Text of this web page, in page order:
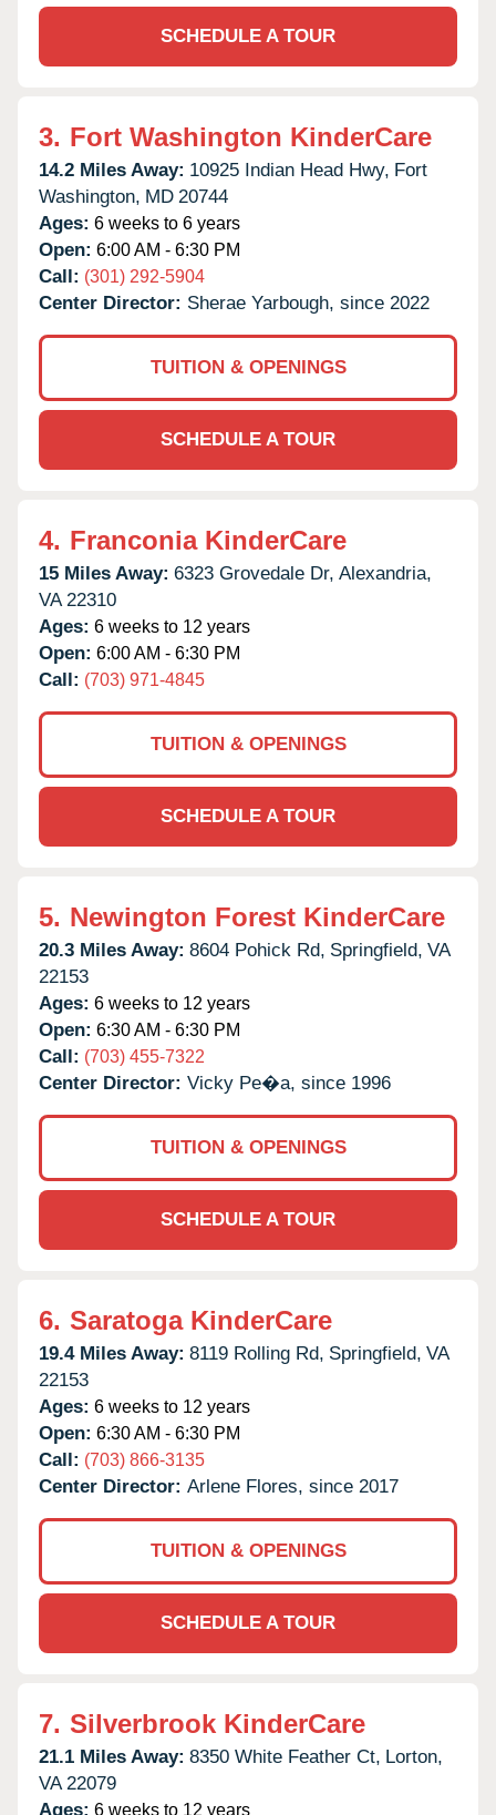
SCHEDULE A TOUR
3. Fort Washington KinderCare
14.2 Miles Away: 10925 Indian Head Hwy, Fort
Washington, MD 20744
Ages: 6 weeks to 6 years
Open: 6:00 AM - 6:30 PM
Call: (301) 292-5904
Center Director: Sherae Yarbough, since 2022
TUITION & OPENINGS
SCHEDULE A TOUR
4. Franconia KinderCare
15 Miles Away: 6323 Grovedale Dr, Alexandria,
VA 22310
Ages: 6 weeks to 12 years
Open: 6:00 AM - 6:30 PM
Call: (703) 971-4845
TUITION & OPENINGS
SCHEDULE A TOUR
5. Newington Forest KinderCare
20.3 Miles Away: 8604 Pohick Rd, Springfield, VA
22153
Ages: 6 weeks to 12 years
Open: 6:30 AM - 6:30 PM
Call: (703) 455-7322
Center Director: Vicky Pe�a, since 1996
TUITION & OPENINGS
SCHEDULE A TOUR
6. Saratoga KinderCare
19.4 Miles Away: 8119 Rolling Rd, Springfield, VA
22153
Ages: 6 weeks to 12 years
Open: 6:30 AM - 6:30 PM
Call: (703) 866-3135
Center Director: Arlene Flores, since 2017
TUITION & OPENINGS
SCHEDULE A TOUR
7. Silverbrook KinderCare
21.1 Miles Away: 8350 White Feather Ct, Lorton,
VA 22079
Ages: 6 weeks to 12 years